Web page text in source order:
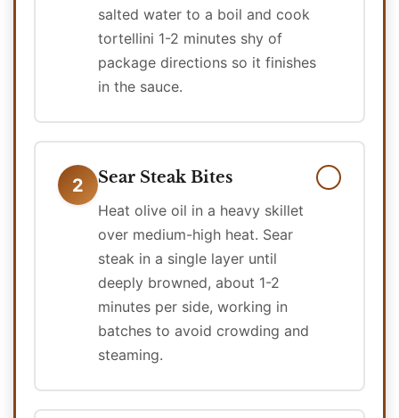
salted water to a boil and cook
tortellini 1-2 minutes shy of
package directions so it finishes
in the sauce.
2 Sear Steak Bites
Heat olive oil in a heavy skillet
over medium-high heat. Sear
steak in a single layer until
deeply browned, about 1-2
minutes per side, working in
batches to avoid crowding and
steaming.